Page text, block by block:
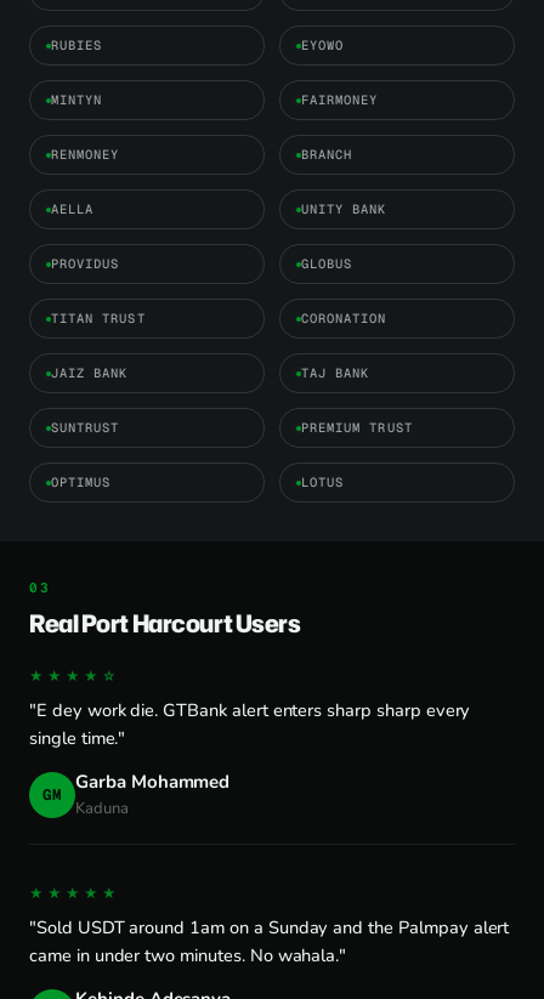
RUBIES EYOWO
MINTYN FAIRMONEY
RENMONEY BRANCH
AELLA UNITY BANK
PROVIDUS GLOBUS
TITAN TRUST CORONATION
JAIZ BANK TAJ BANK
SUNTRUST PREMIUM TRUST
OPTIMUS LOTUS
Real Port Harcourt Users
★★★★☆
"E dey work die. GTBank alert enters sharp sharp every
single time."
GM Garba Mohammed
Kaduna
★★★★★
"Sold USDT around 1am on a Sunday and the Palmpay alert
came in under two minutes. No wahala."